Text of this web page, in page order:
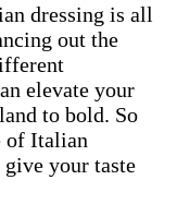
dressing is all
out the
elevate your
to bold. So
of Italian
give your taste